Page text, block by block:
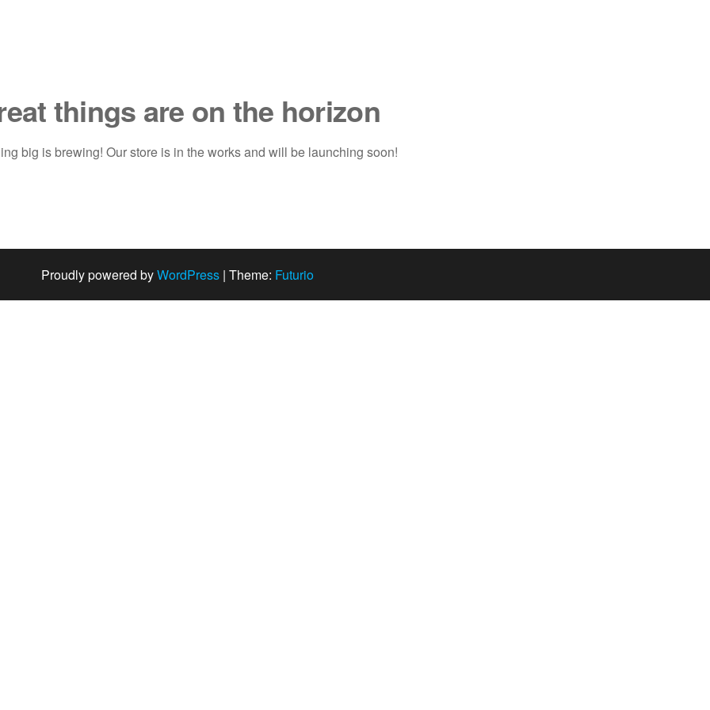
things are on the horizon
big is brewing! Our store is in the works and will be launching soon!
Proudly powered byWordPress | Theme: Futurio